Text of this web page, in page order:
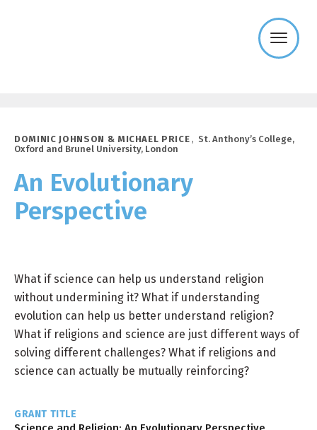
DOMINIC JOHNSON & MICHAEL PRICE , St. Anthony’s College,
Oxford and Brunel University, London
An Evolutionary
Perspective
What if science can help us understand religion
without undermining it? What if understanding
evolution can help us better understand religion?
What if religions and science are just different ways of
solving different challenges? What if religions and
science can actually be mutually reinforcing?
GRANT TITLE